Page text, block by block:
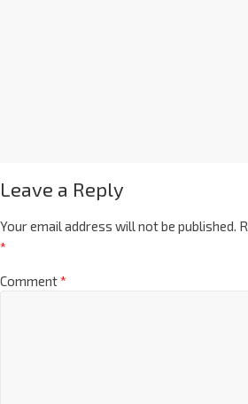
Leave a Reply
Your email address will not be published.
*
Comment*